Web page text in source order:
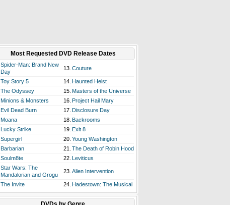
Most Requested DVD Release Dates
Spider-Man: Brand New
Day
13. Couture
Toy Story 5 14. Haunted Heist
The Odyssey 15. Masters of the Universe
Minions & Monsters 16. Project Hail Mary
Evil Dead Burn 17. Disclosure Day
Moana 18. Backrooms
Lucky Strike 19. Exit 8
Supergirl 20. Young Washington
Barbarian 21. The Death of Robin Hood
Soulm8te 22. Leviticus
Star Wars: The
Mandalorian and Grogu
23. Alien Intervention
The Invite 24. Hadestown: The Musical